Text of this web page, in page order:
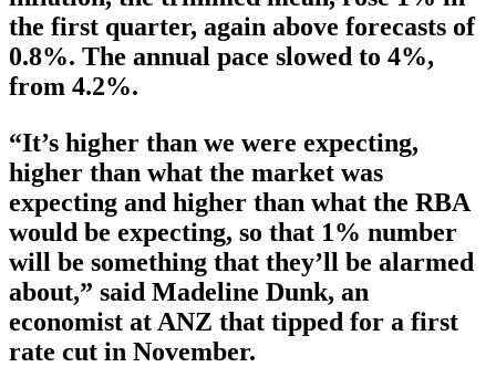
the first quarter, again above forecasts of
0.8%. The annual pace slowed to 4%,
from 4.2%.
“It’s higher than we were expecting,
higher than what the market was
expecting and higher than what the RBA
would be expecting, so that 1% number
will be something that they’ll be alarmed
about,” said Madeline Dunk, an
economist at ANZ that tipped for a first
rate cut in November.